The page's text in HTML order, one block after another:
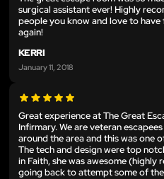
surgical assistant ever! Highly
people you know and love to
again!
KERRI
January 11, 2018
Great experience at The Great
Infirmary. We are veteran
around the area and this was one
The tech and design were top
in Faith, she was awesome
going back to attempt some of